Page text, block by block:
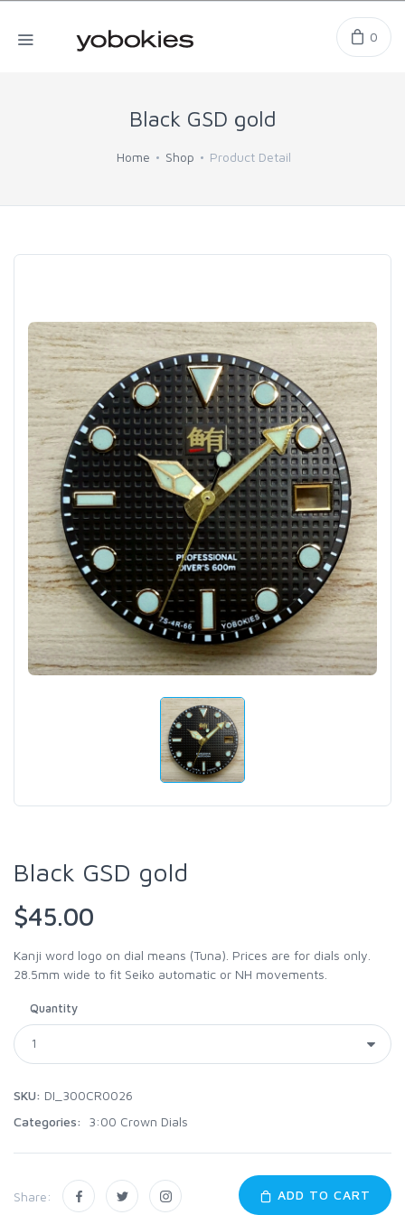
0
Black GSD gold
Home Shop Product Detail
Black GSD gold
$45.00
Kanji word logo on dial means (Tuna). Prices are for dials only.
28.5mm wide to fit Seiko automatic or NH movements.
Quantity
SKU: DI_300CR0026
Categories:
3:00 Crown Dials
Share: ADD TO CART